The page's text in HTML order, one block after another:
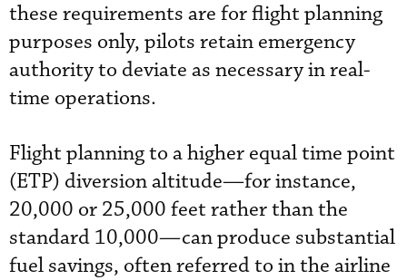
these requirements are for flight planning
purposes only, pilots retain emergency
authority to deviate as necessary in real-
time operations.
Flight planning to a higher equal time point
(ETP) diversion altitude—for instance,
20,000 or 25,000 feet rather than the
standard 10,000—can produce substantial
fuel savings, often referred to in the airline